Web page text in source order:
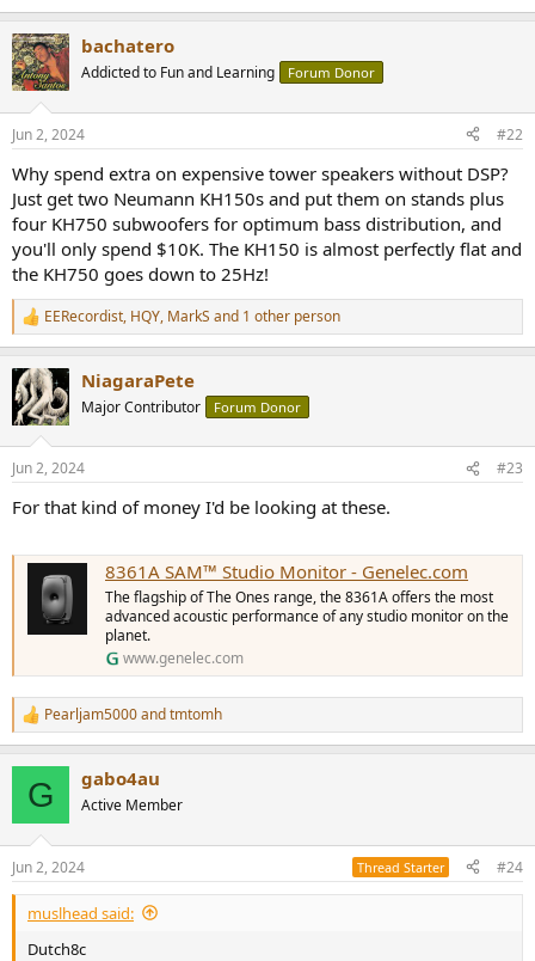
bachatero
Addicted to Fun and Learning Forum Donor
Jun 2, 2024 #22
Why spend extra on expensive tower speakers without DSP?
Just get two Neumann KH150s and put them on stands plus
four KH750 subwoofers for optimum bass distribution, and
you'll only spend $10K. The KH150 is almost perfectly flat and
the KH750 goes down to 25Hz!
R
e
c
t
i
s
EERecordist, HQY, MarkS and 1 other person
NiagaraPete
Major Contributor Forum Donor
Jun 2, 2024 #23
For that kind of money I'd be looking at these.
8361A SAM™ Studio Monitor - Genelec.com
The flagship of The Ones range, the 8361A offers the most
advanced acoustic performance of any studio monitor on the
planet.
www.genelec.com
R
e
s
:
Pearljam5000andtmtomh
G gabo4au
Active Member
Jun 2, 2024 Thread Starter #24
muslhead said:
Dutch8c